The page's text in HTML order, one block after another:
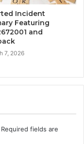
Incident
Featuring
and
7, 2026
Required fields are